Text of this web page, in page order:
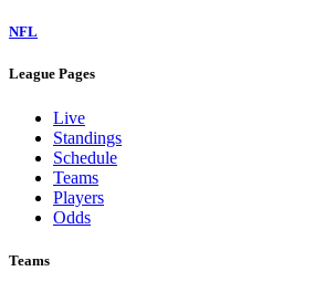
NFL
League Pages
Live
Standings
Schedule
Teams
Players
Odds
Teams